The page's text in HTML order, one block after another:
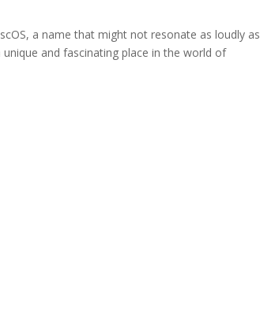
a name that might not resonate as loudly as
and fascinating place in the world of